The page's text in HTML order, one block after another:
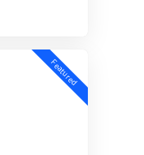
Featured